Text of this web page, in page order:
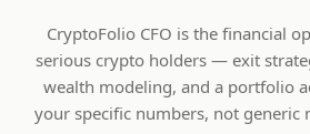
CryptoFolio CFO is the financial
serious crypto holders — exit
wealth modeling, and a portfolio
your specific numbers, not generic